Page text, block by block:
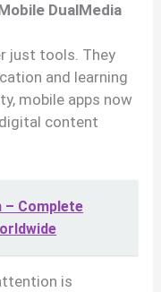
DualMedia
just tools. They
and learning
mobile apps now
content
– Complete
is